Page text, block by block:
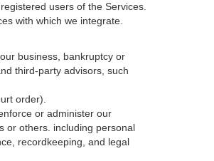
users of the Services.
with which we integrate.
business, bankruptcy or
third-party advisors, such
order).
or administer our
or others. including personal
recordkeeping, and legal